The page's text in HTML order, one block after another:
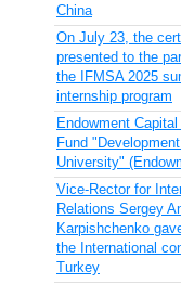
China
On July 23, the
presented to the
the IFMSA 2025
internship program
Endowment
Fund
University"
Vice-Rector for
Relations Sergey
Karpishchenko
the International
Turkey